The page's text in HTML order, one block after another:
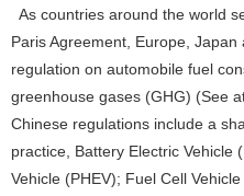
As countries around the world
Paris Agreement, Europe,
regulation on automobile fuel
greenhouse gases (GHG) (See
Chinese regulations include a
practice, Battery Electric Vehicle
Vehicle (PHEV); Fuel Cell